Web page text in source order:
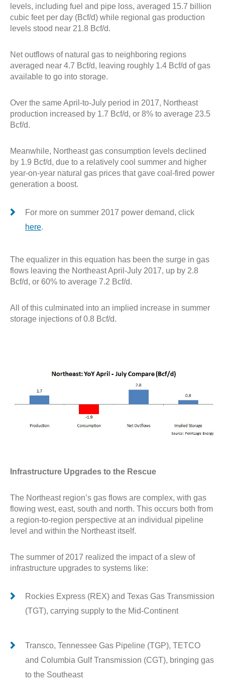
levels, including fuel and pipe loss, averaged 15.7 billion
cubic feet per day (Bcf/d) while regional gas production
levels stood near 21.8 Bcf/d.
Net outflows of natural gas to neighboring regions
averaged near 4.7 Bcf/d, leaving roughly 1.4 Bcf/d of gas
available to go into storage.
Over the same April-to-July period in 2017, Northeast
production increased by 1.7 Bcf/d, or 8% to average 23.5
Bcf/d.
Meanwhile, Northeast gas consumption levels declined
by 1.9 Bcf/d, due to a relatively cool summer and higher
year-on-year natural gas prices that gave coal-fired power
generation a boost.
For more on summer 2017 power demand, click
here.
The equalizer in this equation has been the surge in gas
flows leaving the Northeast April-July 2017, up by 2.8
Bcf/d, or 60% to average 7.2 Bcf/d.
All of this culminated into an implied increase in summer
storage injections of 0.8 Bcf/d.
Infrastructure Upgrades to the Rescue
The Northeast region’s gas flows are complex, with gas
flowing west, east, south and north. This occurs both from
a region-to-region perspective at an individual pipeline
level and within the Northeast itself.
The summer of 2017 realized the impact of a slew of
infrastructure upgrades to systems like:
Rockies Express (REX) and Texas Gas Transmission
(TGT), carrying supply to the Mid-Continent
Transco, Tennessee Gas Pipeline (TGP), TETCO
and Columbia Gulf Transmission (CGT), bringing gas
to the Southeast